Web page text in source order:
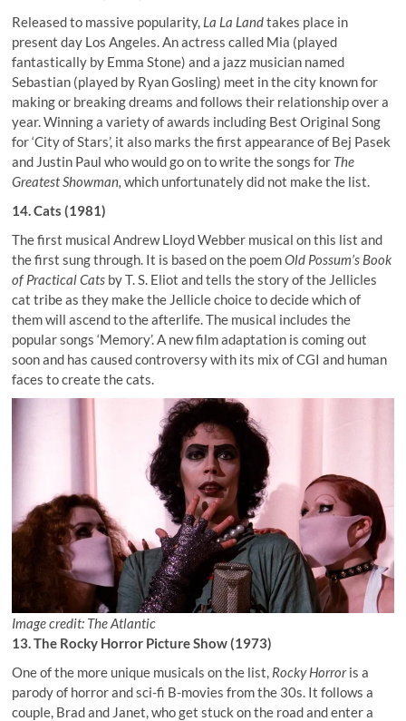
Released to massive popularity, La La Landtakes place in
present day Los Angeles. An actress called Mia (played
fantastically by Emma Stone) and a jazz musician named
Sebastian (played by Ryan Gosling) meet in the city known for
making or breaking dreams and follows their relationship over a
year. Winning a variety of awards including Best Original Song
for ‘City of Stars’, it also marks the first appearance of Bej Pasek
and Justin Paul who would go on to write the songs for The
Greatest Showman, which unfortunately did not make the list.
14. Cats (1981)
The first musical Andrew Lloyd Webber musical on this list and
the first sung through. It is based on the poemOld Possum’s Book
of Practical Cats by T. S. Eliot and tells the story of the Jellicles
cat tribe as they make the Jellicle choice to decide which of
them will ascend to the afterlife. The musical includes the
popular songs ‘Memory’. A new film adaptation is coming out
soon and has caused controversy with its mix of CGI and human
faces to create the cats.
Image credit: The Atlantic
13. The Rocky Horror Picture Show (1973)
One of the more unique musicals on the list, Rocky Horroris a
parody of horror and sci-fi B-movies from the 30s. It follows a
couple, Brad and Janet, who get stuck on the road and enter a